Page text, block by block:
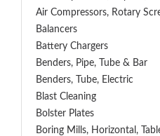
Air Compressors, Rotary
Balancers
Battery Chargers
Benders, Pipe, Tube & Bar
Benders, Tube, Electric
Blast Cleaning
Bolster Plates
Boring Mills, Horizontal,